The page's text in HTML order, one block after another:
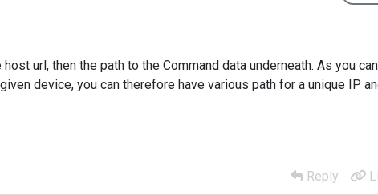
url, then the path to the Command data underneath. As you can
device, you can therefore have various path for a unique IP
Reply